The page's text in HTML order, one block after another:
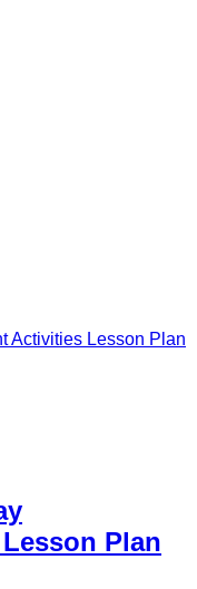
Activities Lesson Plan
Plan